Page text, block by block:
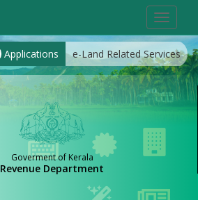
Toggle
Applications e-Land Related Services
Goverment of Kerala
Revenue Department